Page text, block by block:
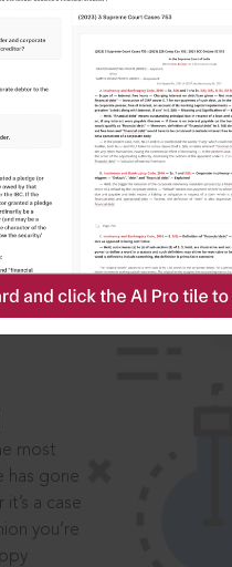
most
has gone
a case
you’re